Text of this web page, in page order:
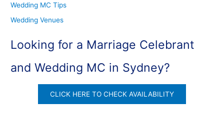
Wedding MC Tips
Wedding Venues
Looking for a Marriage Celebrant
and Wedding MC in Sydney?
CLICK HERE TO CHECK AVAILABILITY